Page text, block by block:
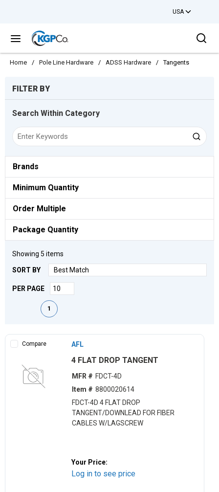
USA
menu
Home / Pole Line Hardware / ADSS Hardware / Tangents
FILTER BY
Search Within Category
Brands
Minimum Quantity
Order Multiple
Package Quantity
Showing 5 items
SORT BY
PER PAGE
First pagePrevious page
1
Compare AFL
4 FLAT DROP TANGENT
MFR # FDCT-4D
Item # 8800020614
FDCT-4D 4 FLAT DROP
TANGENT/DOWNLEAD FOR FIBER
CABLES W/LAGSCREW
Your Price:
Log in to see price